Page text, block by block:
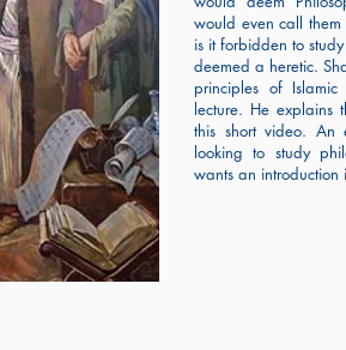
would even call them
is it forbidden to
deemed a heretic.
principles of
lecture. He explains
this short video.
looking to study
wants an